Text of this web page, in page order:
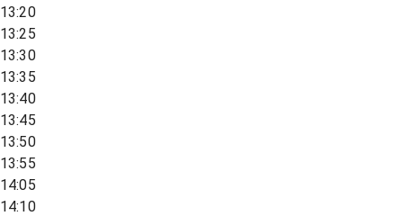
13:20
13:25
13:30
13:35
13:40
13:45
13:50
13:55
14:05
14:10